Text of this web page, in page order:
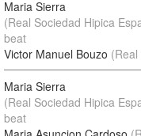
Maria Sierra
(Real Sociedad Hipica
beat
Victor Manuel Bouzo
Maria Sierra
(Real Sociedad Hipica
beat